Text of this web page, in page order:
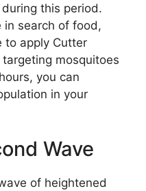
this period.
in search of food,
to apply Cutter
mosquitoes
you can
in your
Wave
of heightened